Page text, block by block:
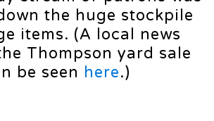
the huge stockpile
items. (A local news
Thompson yard sale
be seen here.)